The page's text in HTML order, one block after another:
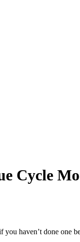
Cycle
haven’t done one